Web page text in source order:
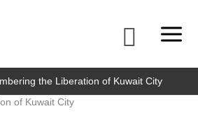
the Liberation of Kuwait City
of Kuwait City